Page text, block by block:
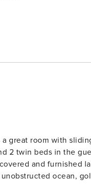
great room with
2 twin beds in the
and furnished
ocean,